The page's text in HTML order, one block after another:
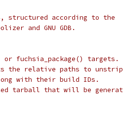
structured according to the
and GNU GDB.
fuchsia_package() targets.
relative paths to
with their build IDs.
tarball that will be